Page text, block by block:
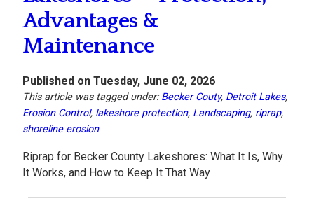
Advantages &
Maintenance
Published on Tuesday, June 02, 2026
This article was tagged under:Becker Couty, Detroit Lakes,
Erosion Control, lakeshore protection, Landscaping, riprap,
shoreline erosion
Riprap for Becker County Lakeshores: What It Is, Why
It Works, and How to Keep It That Way